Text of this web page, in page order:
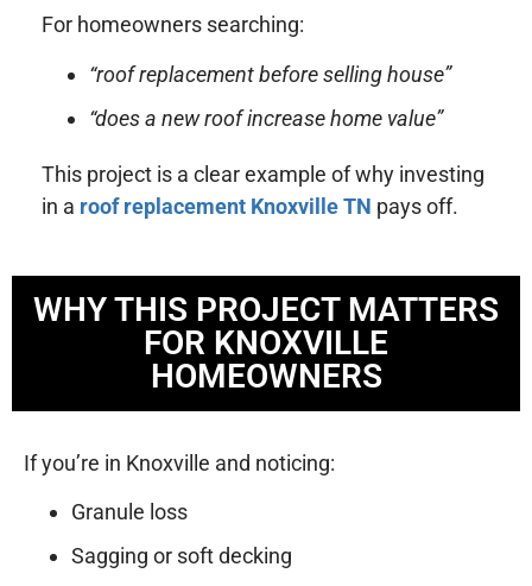
For homeowners searching:
“roof replacement before selling house”
“does a new roof increase home value”
This project is a clear example of why investing
in a roof replacement Knoxville TN pays off.
WHY THIS PROJECT MATTERS
FOR KNOXVILLE
HOMEOWNERS
If you’re in Knoxville and noticing:
Granule loss
Sagging or soft decking